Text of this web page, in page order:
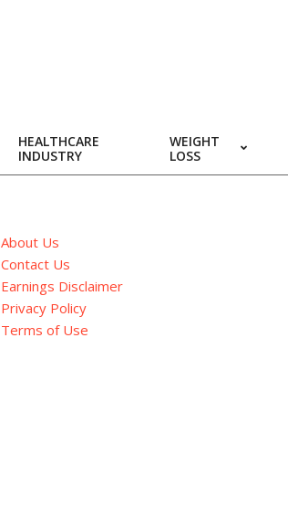
HEALTHCARE
INDUSTRY
WEIGHT
LOSS
About Us
Contact Us
Earnings Disclaimer
Privacy Policy
Terms of Use